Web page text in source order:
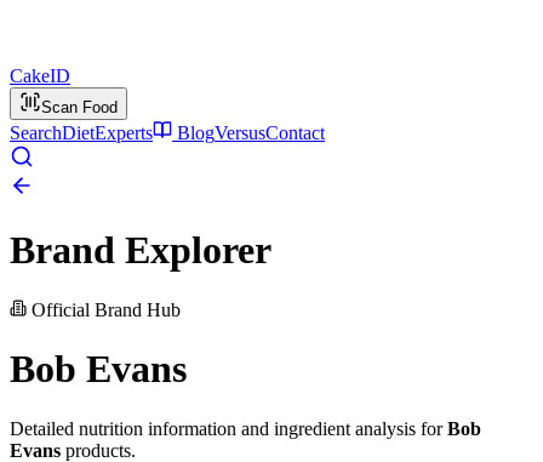
CakeID
Scan Food
SearchDietExperts BlogVersusContact
Brand Explorer
Official Brand Hub
Bob Evans
Detailed nutrition information and ingredient analysis forBob
Evans products.